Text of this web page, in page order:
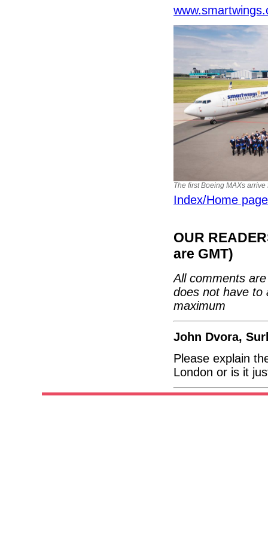
The first Boeing MAXs
Index/Home page
OUR
are GMT)
All comments
does not have to
maximum
John Dvora,
Please explain
London or is it